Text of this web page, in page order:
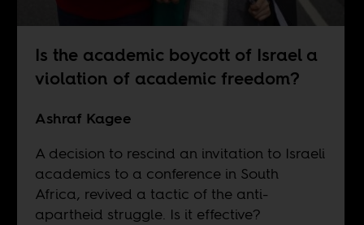
Is the academic boycott of Israel a
violation of academic freedom?
Ashraf Kagee
A decision to rescind an invitation to Israeli
academics to a conference in South
Africa, revived a tactic of the anti-
apartheid struggle. Is it effective?